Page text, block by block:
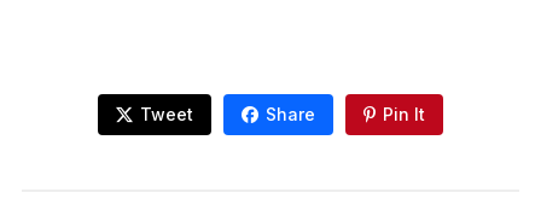
Tweet Share Pin It